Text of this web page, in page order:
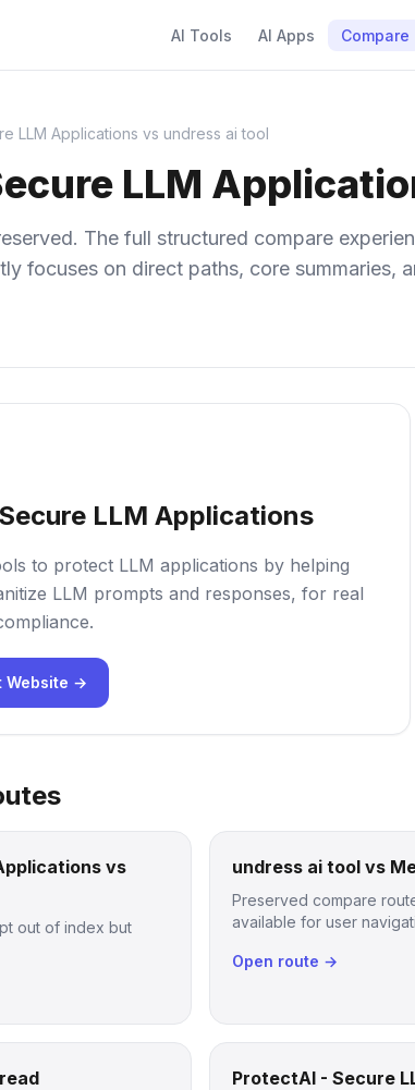
AI Tools AI Apps Compare
LLM Applications vs undress ai tool
LLM
The full structured compare
focuses on direct paths, core summaries,
LLM Applications
to protect LLM applications by helping
LLM prompts and responses, for real
Website →
vs
out of index but
undress ai tool vs
Preserved compare
available for user
Open route →
ProtectAI - Secure